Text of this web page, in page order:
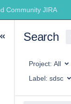
Community JIRA
Search
Project: All
Label: sdsc